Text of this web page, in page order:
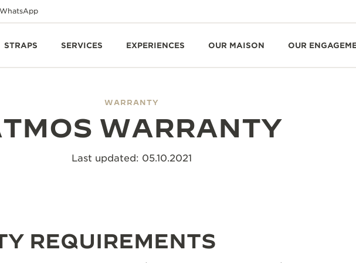
WhatsApp
STRAPS SERVICES EXPERIENCES OUR MAISON OUR
WARRANTY
WARRANTY
Last updated: 05.10.2021
REQUIREMENTS